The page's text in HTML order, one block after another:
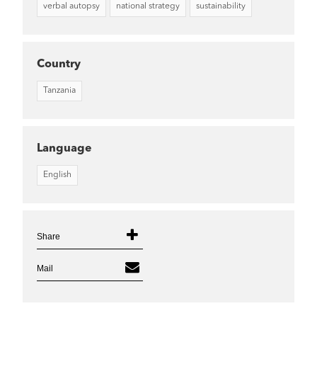
verbal autopsy national strategy sustainability
Country
Tanzania
Language
English
Share
Mail